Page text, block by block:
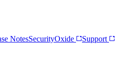
NotesSecurityOxide
Support